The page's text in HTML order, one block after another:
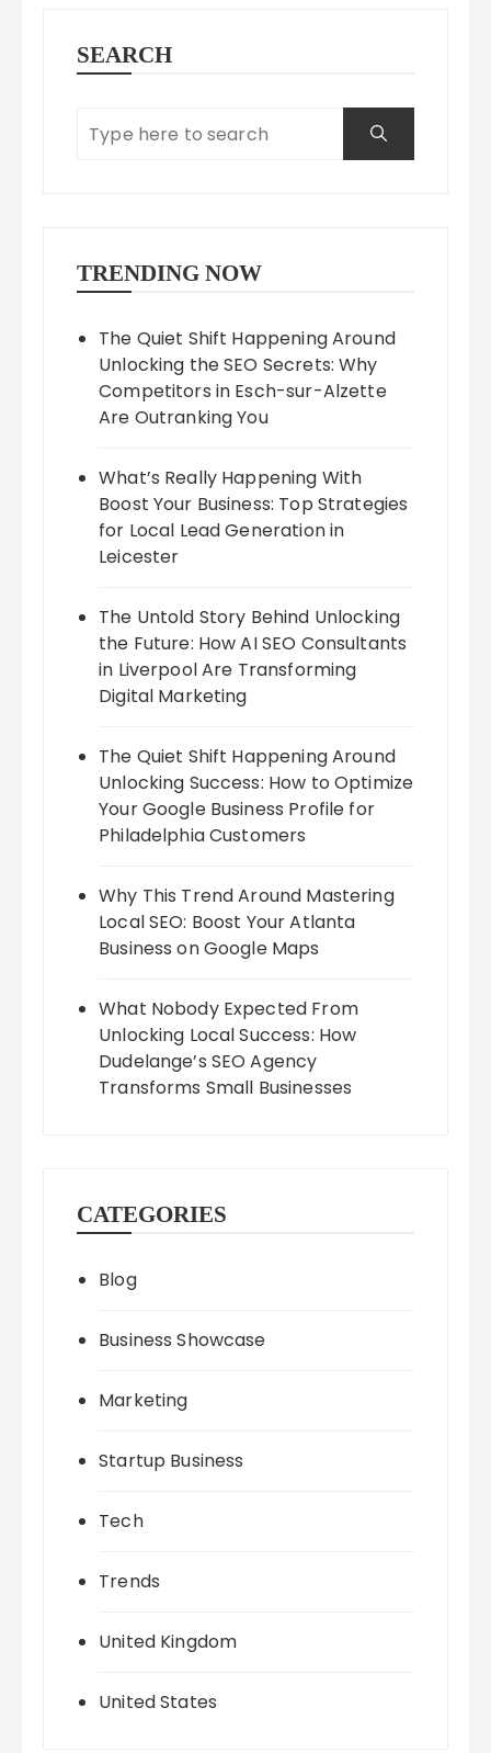
SEARCH
TRENDING NOW
The Quiet Shift Happening Around
Unlocking the SEO Secrets: Why
Competitors in Esch-sur-Alzette
Are Outranking You
What’s Really Happening With
Boost Your Business: Top Strategies
for Local Lead Generation in
Leicester
The Untold Story Behind Unlocking
the Future: How AI SEO Consultants
in Liverpool Are Transforming
Digital Marketing
The Quiet Shift Happening Around
Unlocking Success: How to Optimize
Your Google Business Profile for
Philadelphia Customers
Why This Trend Around Mastering
Local SEO: Boost Your Atlanta
Business on Google Maps
What Nobody Expected From
Unlocking Local Success: How
Dudelange’s SEO Agency
Transforms Small Businesses
CATEGORIES
Blog
Business Showcase
Marketing
Startup Business
Tech
Trends
United Kingdom
United States